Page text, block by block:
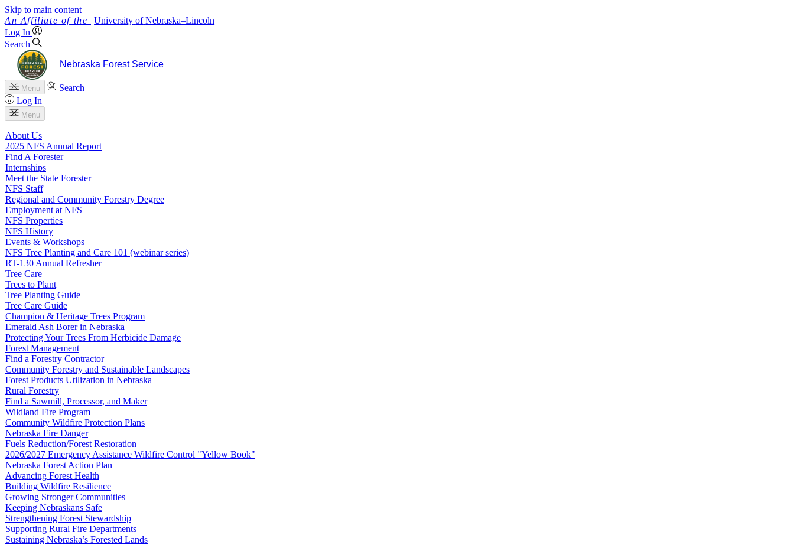
Skip to main content
University of Nebraska–Lincoln
Log In
Search
Nebraska Forest Service
Menu
Search
Log In
Menu
About Us
2025 NFS Annual Report
Find A Forester
Internships
Meet the State Forester
NFS Staff
Regional and Community Forestry Degree
Employment at NFS
NFS Properties
NFS History
Events & Workshops
NFS Tree Planting and Care 101 (webinar series)
RT-130 Annual Refresher
Tree Care
Trees to Plant
Tree Planting Guide
Tree Care Guide
Champion & Heritage Trees Program
Emerald Ash Borer in Nebraska
Protecting Your Trees From Herbicide Damage
Forest Management
Find a Forestry Contractor
Community Forestry and Sustainable Landscapes
Forest Products Utilization in Nebraska
Rural Forestry
Find a Sawmill, Processor, and Maker
Wildland Fire Program
Community Wildfire Protection Plans
Nebraska Fire Danger
Fuels Reduction/Forest Restoration
2026/2027 Emergency Assistance Wildfire Control "Yellow Book"
Nebraska Forest Action Plan
Advancing Forest Health
Building Wildfire Resilience
Growing Stronger Communities
Keeping Nebraskans Safe
Strengthening Forest Stewardship
Supporting Rural Fire Departments
Sustaining Nebraska’s Forested Lands